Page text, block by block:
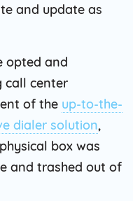
and update as
opted and
call center
of the up-to-the-
dialer solution,
box was
and trashed out of